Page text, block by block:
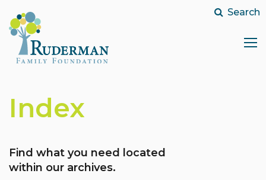
Search
Search...
Index
Find what you need located
within our archives.